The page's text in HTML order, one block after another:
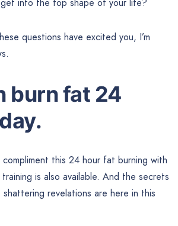
into the top shape of your life?
questions have excited you, I’m
burn fat 24
this 24 hour fat burning with
is also available. And the secrets
revelations are here in this